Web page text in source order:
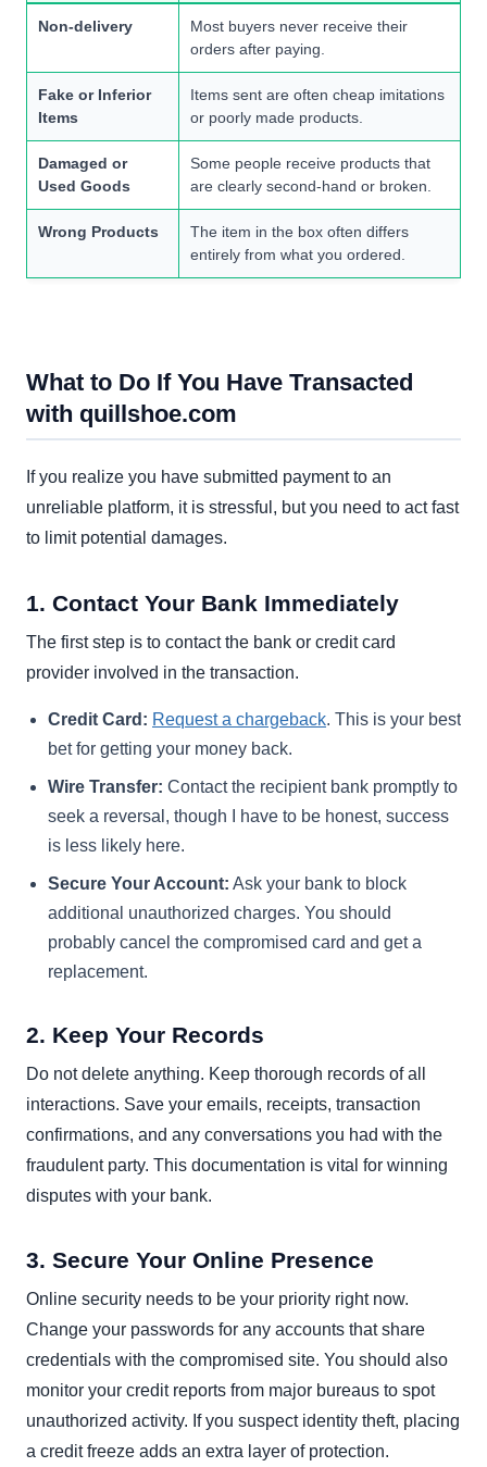
Non-delivery
Most buyers never receive their
orders after paying.
Fake or Inferior
Items
Items sent are often cheap imitations
or poorly made products.
Damaged or
Used Goods
Some people receive products that
are clearly second-hand or broken.
Wrong Products
The item in the box often differs
entirely from what you ordered.
What to Do If You Have Transacted
with quillshoe.com
If you realize you have submitted payment to an
unreliable platform, it is stressful, but you need to act fast
to limit potential damages.
1. Contact Your Bank Immediately
The first step is to contact the bank or credit card
provider involved in the transaction.
Credit Card: Request a chargeback. This is your best
bet for getting your money back.
Wire Transfer: Contact the recipient bank promptly to
seek a reversal, though I have to be honest, success
is less likely here.
Secure Your Account: Ask your bank to block
additional unauthorized charges. You should
probably cancel the compromised card and get a
replacement.
2. Keep Your Records
Do not delete anything. Keep thorough records of all
interactions. Save your emails, receipts, transaction
confirmations, and any conversations you had with the
fraudulent party. This documentation is vital for winning
disputes with your bank.
3. Secure Your Online Presence
Online security needs to be your priority right now.
Change your passwords for any accounts that share
credentials with the compromised site. You should also
monitor your credit reports from major bureaus to spot
unauthorized activity. If you suspect identity theft, placing
a credit freeze adds an extra layer of protection.